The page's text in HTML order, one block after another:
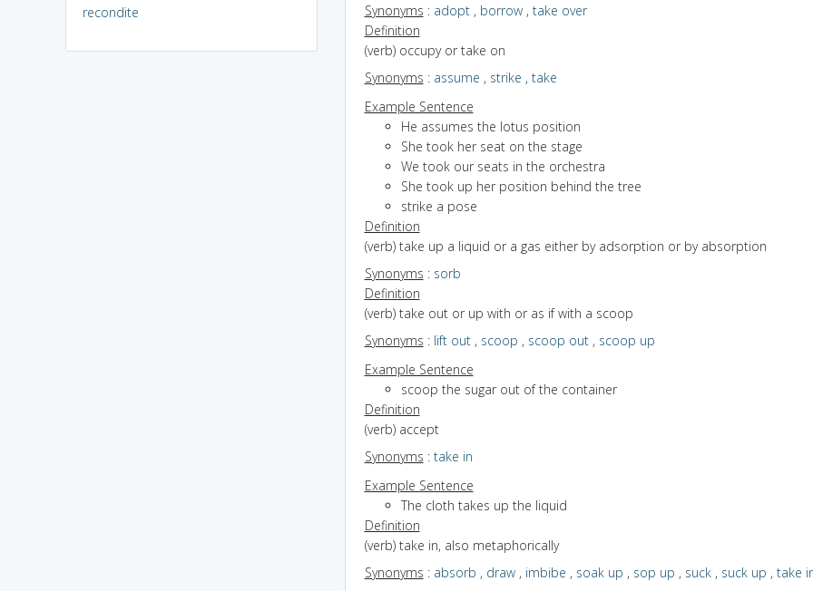
recondite
Synonyms : adopt, borrow, take over
Definition
(verb) occupy or take on
Synonyms : assume , strike , take
Example Sentence
He assumes the lotus position
She took her seat on the stage
We took our seats in the orchestra
She took up her position behind the tree
strike a pose
Definition
(verb) take up a liquid or a gas either by adsorption or by absorption
Synonyms : sorb
Definition
(verb) take out or up with or as if with a scoop
Synonyms : lift out, scoop , scoop out, scoop up
Example Sentence
scoop the sugar out of the container
Definition
(verb) accept
Synonyms : take in
Example Sentence
The cloth takes up the liquid
Definition
(verb) take in, also metaphorically
Synonyms : absorb , draw, imbibe , soak up , sop up , suck, suck up , take